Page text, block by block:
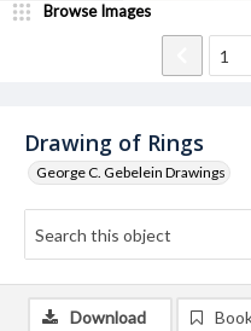
Drawing of Rings
George C. Gebelein Drawings
Browse Images
Download